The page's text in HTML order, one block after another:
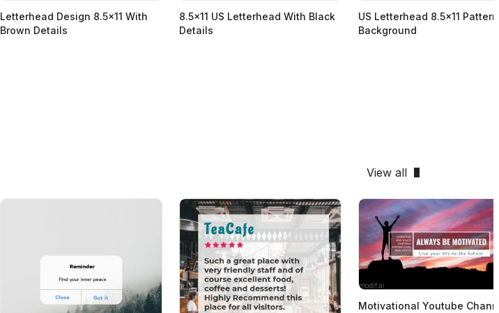
Letterhead Design 8.5x11 With
Brown Details
8.5x11 US Letterhead With Black
Details
US Letterhead 8.5x11
Background
View all
Motivational Youtube